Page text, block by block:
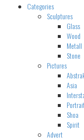
Categories
Sculptures
Glass
Wood
Metall
Stone
Pictures
Asia
Shoa
Spirit
Advert